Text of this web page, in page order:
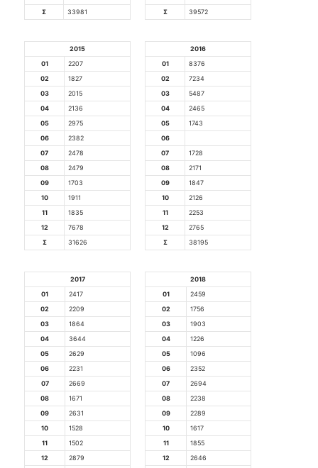
Σ
33981
Σ
39572
2015
01
2207
02
1827
03
2015
04
2136
05
2975
06
2382
07
2478
08
2479
09
1703
10
1911
11
1835
12
7678
Σ
31626
2016
01
8376
02
7234
03
5487
04
2465
05
1743
06
07
1728
08
2171
09
1847
10
2126
11
2253
12
2765
Σ
38195
2017
01
2417
02
2209
03
1864
04
3644
05
2629
06
2231
07
2669
08
1671
09
2631
10
1528
11
1502
12
2879
2018
01
2459
02
1756
03
1903
04
1226
05
1096
06
2352
07
2694
08
2238
09
2289
10
1617
11
1855
12
2646